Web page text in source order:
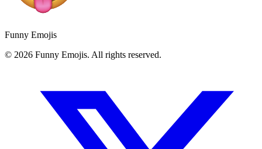
Funny Emojis
© 2026 Funny Emojis. All rights reserved.